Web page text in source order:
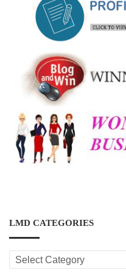
LMD CATEGORIES
LMD
CATEGORIES